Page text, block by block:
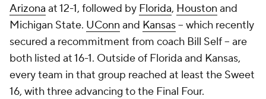
Arizona at 12-1, followed by Florida, Houston and
Michigan State. UConn and Kansas-- which recently
secured a recommitment from coach Bill Self -- are
both listed at 16-1. Outside of Florida and Kansas,
every team in that group reached at least the Sweet
16, with three advancing to the Final Four.